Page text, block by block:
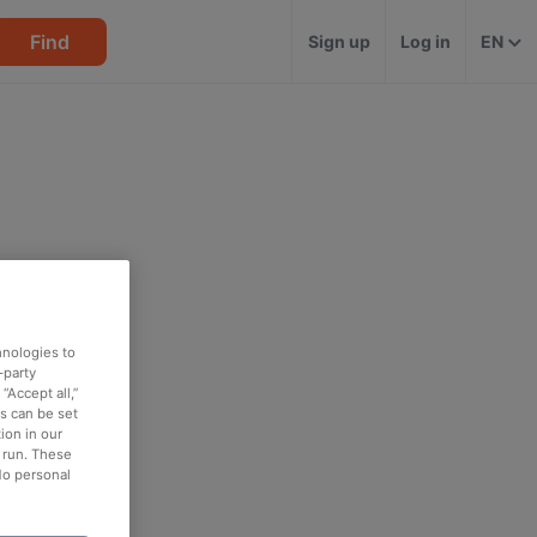
Find Sign up Log in EN
to
party
all,”
can be set
in our
These
personal